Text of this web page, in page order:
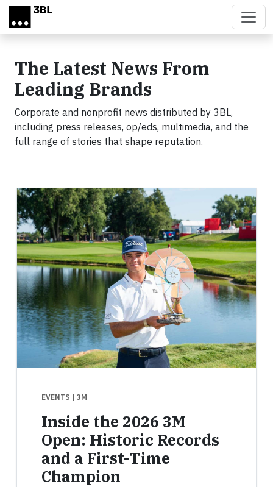
Skip to main content
The Latest News From
Leading Brands
Corporate and nonprofit news distributed by 3BL,
including press releases, op/eds, multimedia, and the
full range of stories that shape reputation.
EVENTS | 3M
Inside the 2026 3M
Open: Historic Records
and a First-Time
Champion